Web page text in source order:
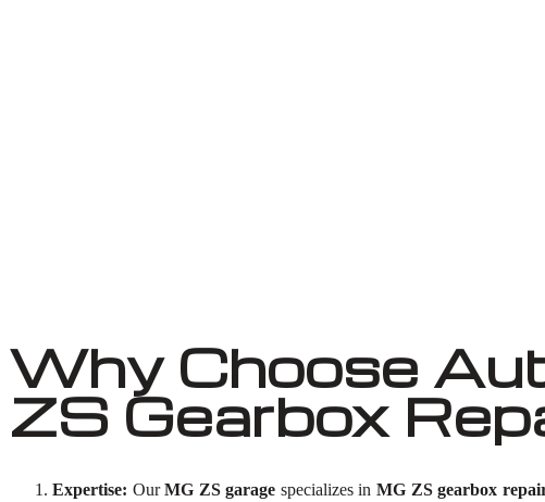
Why Choose
ZS Gearbox
Expertise: OurMG ZS garage specializes in MG ZS gearbox